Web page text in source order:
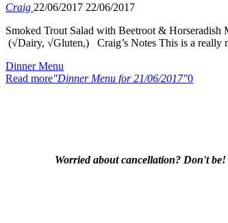
Craig 22/06/2017 22/06/2017
Smoked Trout Salad with Beetroot &
(√Dairy, √Gluten,) Craig’s Notes This is a
Dinner Menu
Read more"Dinner Menu for 21/06/2017"0
Worried about cancellation? Don't